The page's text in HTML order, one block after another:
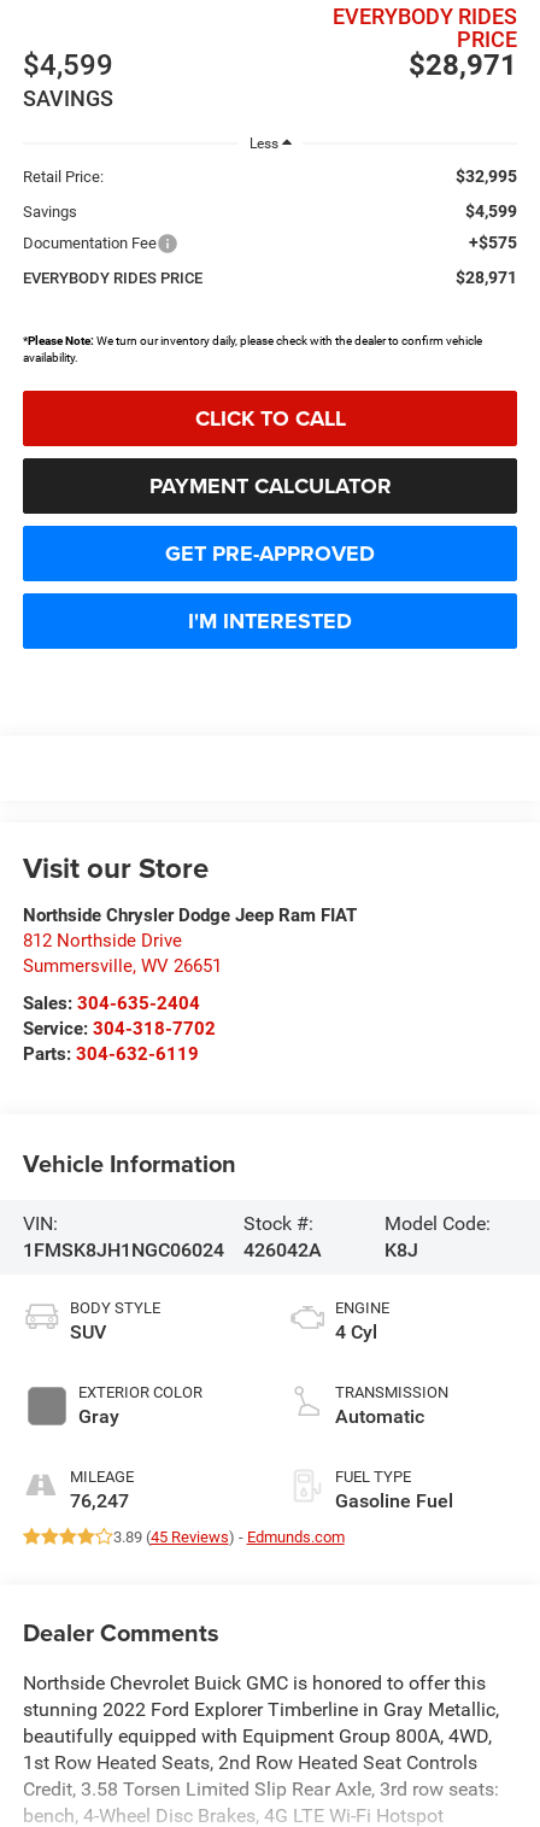
$4,599
SAVINGS
$28,971
EVERYBODY RIDES
PRICE
Less
Retail Price: $32,995
Savings $4,599
Documentation Fee +$575
EVERYBODY RIDES PRICE $28,971
*Please Note:We turn our inventory daily, please check with the dealer to confirm vehicle
availability.
CLICK TO CALL
PAYMENT CALCULATOR
GET PRE-APPROVED
I'M INTERESTED
Visit our Store
Northside Chrysler Dodge Jeep Ram FIAT
812 Northside Drive
Summersville, WV 26651
Sales: 304-635-2404
Service: 304-318-7702
Parts: 304-632-6119
Vehicle Information
VIN:
1FMSK8JH1NGC06024
Stock #:
426042A
Model Code:
K8J
BODY STYLE
SUV
EXTERIOR COLOR
Gray
MILEAGE
76,247
ENGINE
4 Cyl
TRANSMISSION
Automatic
FUEL TYPE
Gasoline Fuel
3.89 (45 Reviews) - Edmunds.com
Dealer Comments
Northside Chevrolet Buick GMC is honored to offer this
stunning 2022 Ford Explorer Timberline in Gray Metallic,
beautifully equipped with Equipment Group 800A, 4WD,
1st Row Heated Seats, 2nd Row Heated Seat Controls
Credit, 3.58 Torsen Limited Slip Rear Axle, 3rd row seats:
bench, 4-Wheel Disc Brakes, 4G LTE Wi-Fi Hotspot